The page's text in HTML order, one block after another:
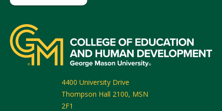
4400 University Drive
Thompson Hall 2100, MSN
2F1